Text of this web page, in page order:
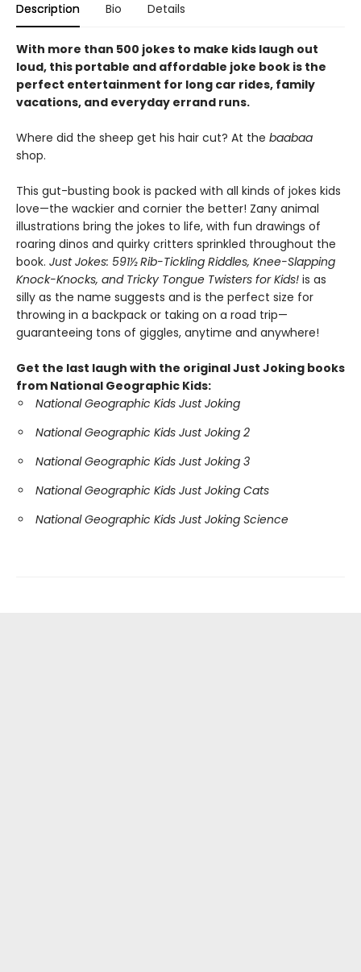
Description Bio Details
With more than 500 jokes to make kids laugh out
loud, this portable and affordable joke book is the
perfect entertainment for long car rides, family
vacations, and everyday errand runs.
Where did the sheep get his hair cut? At the baabaa
shop.
This gut-busting book is packed with all kinds of jokes kids
love—the wackier and cornier the better! Zany animal
illustrations bring the jokes to life, with fun drawings of
roaring dinos and quirky critters sprinkled throughout the
book. Just Jokes: 591½ Rib-Tickling Riddles, Knee-Slapping
Knock-Knocks, and Tricky Tongue Twisters for Kids! is as
silly as the name suggests and is the perfect size for
throwing in a backpack or taking on a road trip—
guaranteeing tons of giggles, anytime and anywhere!
Get the last laugh with the original Just Joking books
from National Geographic Kids:
National Geographic Kids Just Joking
National Geographic Kids Just Joking 2
National Geographic Kids Just Joking 3
National Geographic Kids Just Joking Cats
National Geographic Kids Just Joking Science